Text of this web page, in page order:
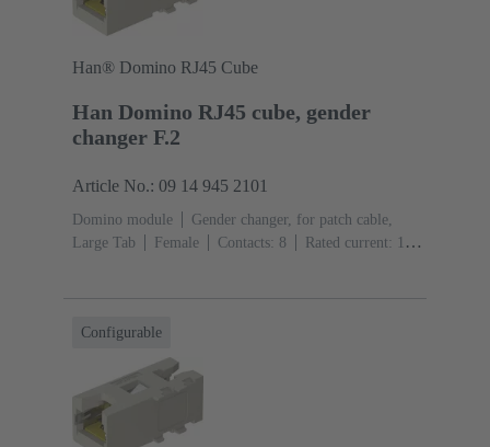
Han® Domino RJ45 Cube
Han Domino RJ45 cube, gender
changer F.2
Article No.: 09 14 945 2101
Domino module
Gender changer, for patch cable,
Large Tab
Female Contacts: 8
Rated current: ‌1
Configurable